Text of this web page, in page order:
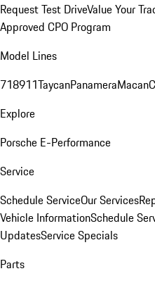
Request Test DriveValue Your
Approved CPO Program
Model Lines
718911TaycanPanameraMacan
Explore
Porsche E-Performance
Service
Schedule ServiceOur Services
Vehicle InformationSchedule
UpdatesService Specials
Parts